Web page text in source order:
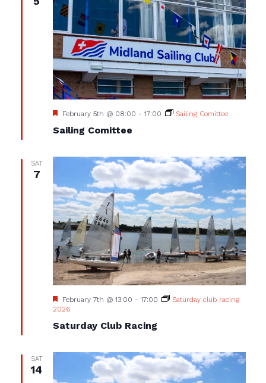
Sailing Comittee
Featured
February 5th @ 08:00 - 17:00 Sailing Comittee
SAT
7
Saturday Club Racing
Featured
February 7th @ 13:00 - 17:00
Saturday club racing
2026
SAT
14